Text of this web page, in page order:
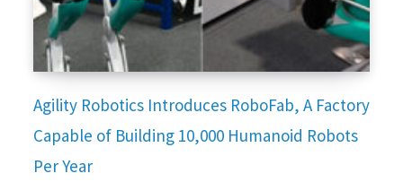
Agility Robotics Introduces RoboFab, A Factory
Capable of Building 10,000 Humanoid Robots
Per Year